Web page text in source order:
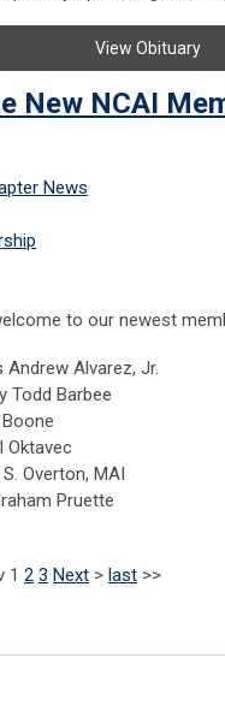
View Obituary
New NCAI
News
to our newest
Andrew Alvarez, Jr.
Todd Barbee
Oktavec
Overton, MAI
Pruette
1 2 3 Next > last >>